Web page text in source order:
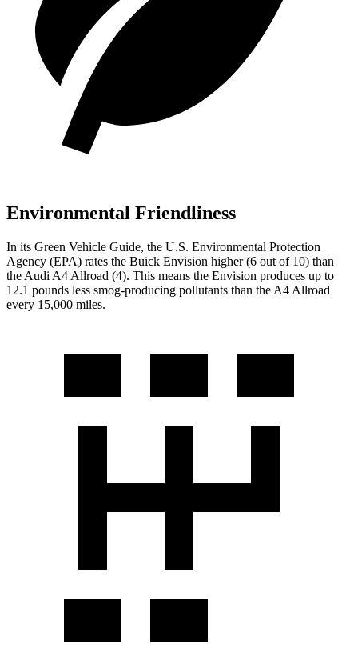
Environmental Friendliness
In its Green Vehicle Guide, the U.S. Environmental Protection
Agency (EPA) rates the Buick Envision higher (6 out of 10) than
the Audi A4 Allroad (4). This means the Envision produces up to
12.1 pounds less smog-producing pollutants than the A4 Allroad
every 15,000 miles.